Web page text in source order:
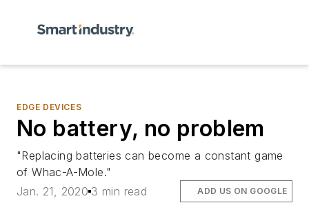
EDGE DEVICES
No battery, no problem
"Replacing batteries can become a constant game
of Whac-A-Mole."
Jan. 21, 2020 3 min read ADD US ON GOOGLE